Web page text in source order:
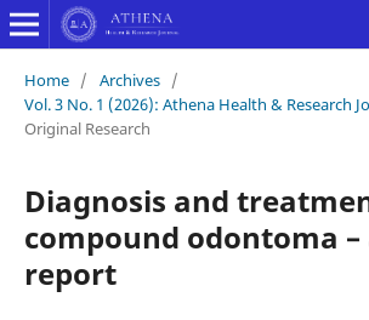
Home / Archives /
Vol. 3 No. 1 (2026): Athena Health & Research
Original Research
Diagnosis and
compound odontoma –
report